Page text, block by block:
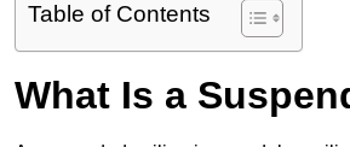
Table of Contents
What Is a